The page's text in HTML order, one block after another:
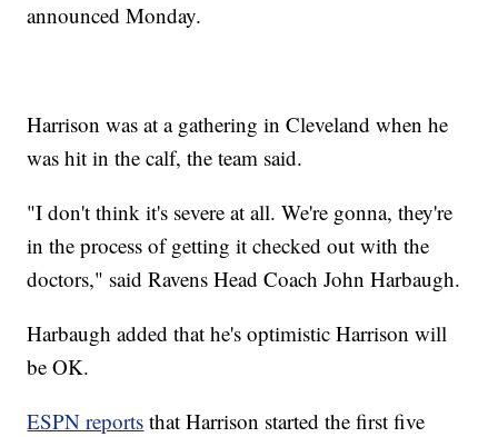
announced Monday.
Harrison was at a gathering in Cleveland when he
was hit in the calf, the team said.
"I don't think it's severe at all. We're gonna, they're
in the process of getting it checked out with the
doctors," said Ravens Head Coach John Harbaugh.
Harbaugh added that he's optimistic Harrison will
be OK.
ESPN reports that Harrison started the first five